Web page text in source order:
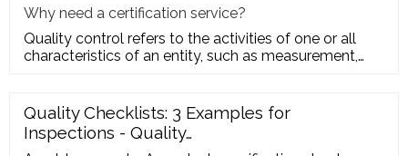
Why need a certification service?
Quality control refers to the activities of one or all
characteristics of an entity, such as measurement,
Quality Checklists: 3 Examples for
Inspections - Quality…